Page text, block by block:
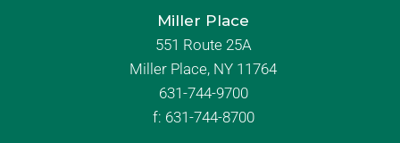
Miller Place
551 Route 25A
Miller Place, NY 11764
631-744-9700
f: 631-744-8700